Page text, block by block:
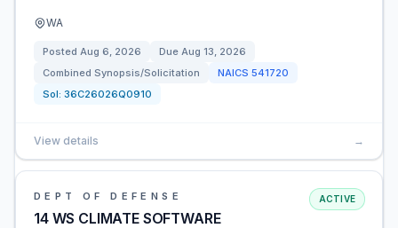
WA
Posted Aug 6, 2026 Due Aug 13, 2026
Combined Synopsis/Solicitation
NAICS 541720
Sol: 36C26026Q0910
View details →
DEPT OF DEFENSE
14 WS CLIMATE SOFTWARE
ACTIVE